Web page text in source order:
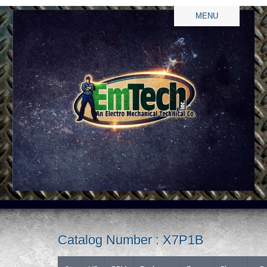
MENU
Catalog Number : X7P1B